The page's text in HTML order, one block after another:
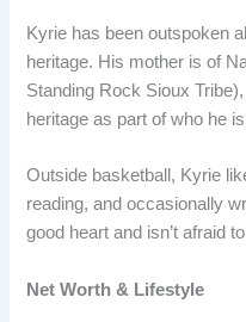
Kyrie has been outspoken
heritage. His mother is of
Standing Rock Sioux
heritage as part of who he
Outside basketball, Kyrie
reading, and occasionally
good heart and isn’t afraid
Net Worth & Lifestyle